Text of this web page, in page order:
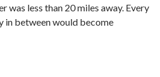
was less than 20 miles away. Every
in between would become